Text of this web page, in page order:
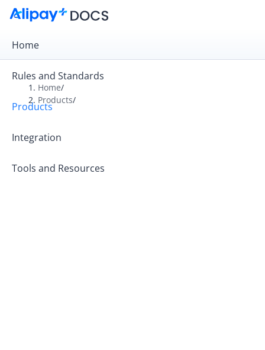
Home
Rules and Standards
Products
Integration
Tools and Resources
Overview
Product Introduction
Home/
Products/